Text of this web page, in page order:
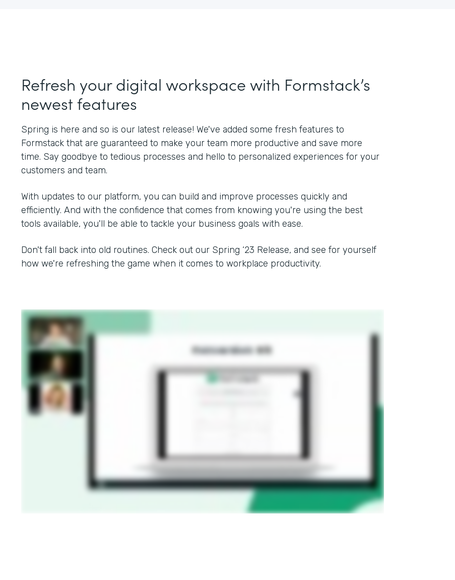
Refresh your digital workspace with Formstack’s
newest features
Spring is here and so is our latest release! We've added some fresh features to
Formstack that are guaranteed to make your team more productive and save more
time. Say goodbye to tedious processes and hello to personalized experiences for your
customers and team.
With updates to our platform, you can build and improve processes quickly and
efficiently. And with the confidence that comes from knowing you're using the best
tools available, you'll be able to tackle your business goals with ease.
Don't fall back into old routines. Check out our Spring ‘23 Release, and see for yourself
how we're refreshing the game when it comes to workplace productivity.